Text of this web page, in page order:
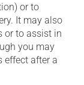
or to
It may also
or to assist in
you may
effect after a